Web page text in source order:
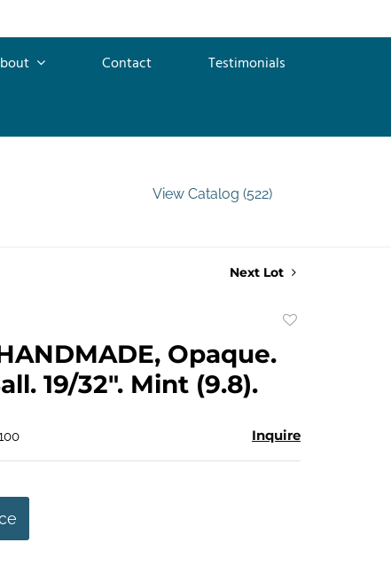
Contact
Testimonials
View Catalog (522)
Next Lot
Opaque.
19/32". Mint (9.8).
Inquire